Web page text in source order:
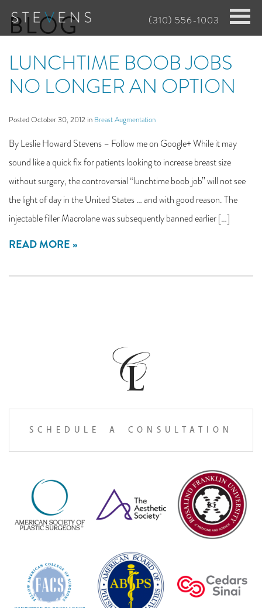
Skip
content
(310) 556-1003
BLOG
LUNCHTIME BOOB JOBS
NO LONGER AN OPTION
Posted October 30, 2012 in Breast Augmentation
By Leslie Howard Stevens – Follow me on Google+ While it may
sound like a quick fix for patients looking to increase breast size
without surgery, the controversial “lunchtime boob job” will not see
the light of day in the United States … and with good reason. The
injectable filler Macrolane was subsequently banned earlier […]
READ MORE
SCHEDULE A CONSULTATION